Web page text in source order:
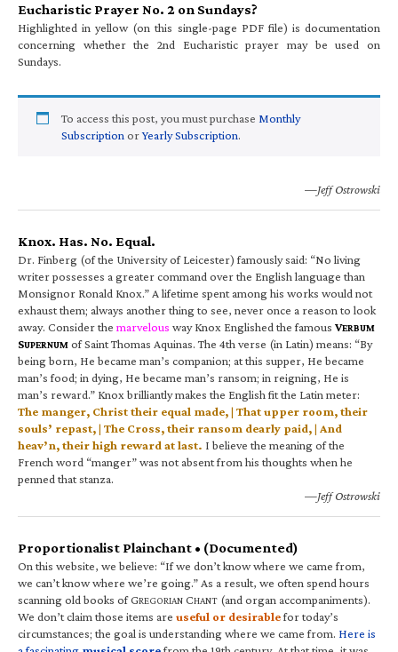
Eucharistic Prayer No. 2 on Sundays?
Highlighted in yellow (on this single-page PDF file) is documentation
concerning whether the 2nd Eucharistic prayer may be used on
Sundays.
To access this post, you must purchase Monthly
Subscription orYearly Subscription.
—Jeff Ostrowski
Knox. Has. No. Equal.
Dr. Finberg (of the University of Leicester) famously said: “No living
writer possesses a greater command over the English language than
Monsignor Ronald Knox.” A lifetime spent among his works would not
exhaust them; always another thing to see, never once a reason to look
away. Consider the marvelous way Knox Englished the famous VERBUM
SUPERNUM of Saint Thomas Aquinas. The 4th verse (in Latin) means: “By
being born, He became man’s companion; at this supper, He became
man’s food; in dying, He became man’s ransom; in reigning, He is
man’s reward.” Knox brilliantly makes the English fit the Latin meter:
The manger, Christ their equal made, | That upper room, their
souls’ repast, | The Cross, their ransom dearly paid, | And
heav’n, their high reward at last. I believe the meaning of the
French word “manger” was not absent from his thoughts when he
penned that stanza.
—Jeff Ostrowski
Proportionalist Plainchant • (Documented)
On this website, we believe: “If we don’t know where we came from,
we can’t know where we’re going.” As a result, we often spend hours
scanning old books of GREGORIAN CHANT (and organ accompaniments).
We don’t claim those items are useful or desirablefor today’s
circumstances; the goal is understanding where we came from. Here is